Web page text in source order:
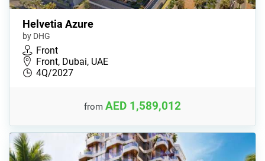
Helvetia Azure
by DHG
Front
Front, Dubai, UAE
4Q/2027
from AED 1,589,012